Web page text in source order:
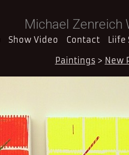
Michael Zenreich
Show Video Contact Liife
Paintings > New